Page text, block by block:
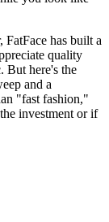
has built a
quality
But here's the
and a
"fast fashion,"
investment or if